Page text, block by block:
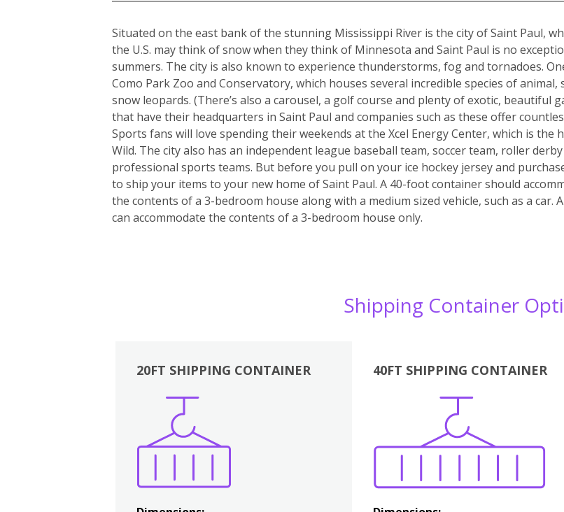
Situated on the east bank of the stunning Mississippi River is the city of Saint Paul,
the U.S. may think of snow when they think of Minnesota and Saint Paul is no
summers. The city is also known to experience thunderstorms, fog and tornadoes.
Como Park Zoo and Conservatory, which houses several incredible species of
snow leopards. (There’s also a carousel, a golf course and plenty of exotic, beautiful
that have their headquarters in Saint Paul and companies such as these offer
Sports fans will love spending their weekends at the Xcel Energy Center, which is the
Wild. The city also has an independent league baseball team, soccer team, roller
professional sports teams. But before you pull on your ice hockey jersey and
to ship your items to your new home of Saint Paul. A 40-foot container should
the contents of a 3-bedroom house along with a medium sized vehicle, such as a
can accommodate the contents of a 3-bedroom house only.
Shipping Container
20FT SHIPPING CONTAINER 40FT SHIPPING CONTAINER
Boxes